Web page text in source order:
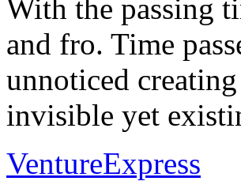
With the passing
and fro. Time
unnoticed
invisible yet
VentureExpress